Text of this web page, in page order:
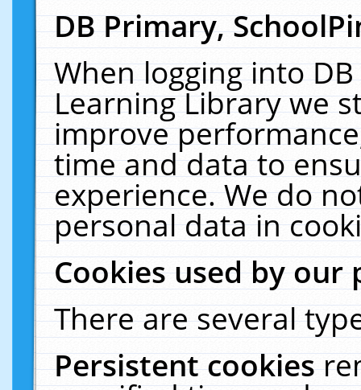
DB Primary,
When logging into
Learning Library we
improve
time and data to
experience. We do
personal data in
Cookies used by our
There are several
Persistent cookies